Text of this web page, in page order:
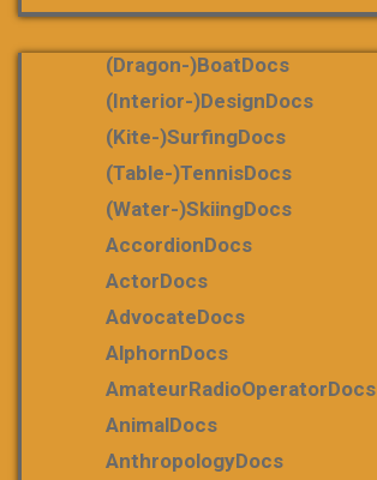
(dragon-)boatDocs
(Interior-)DesignDocs
(Kite-)SurfingDocs
(table-)tennisDocs
(water-)skiingDocs
AccordionDocs
ActorDocs
AdvocateDocs
AlphornDocs
AmateurRadioOperatorDocs
AnimalDocs
AnthropologyDocs